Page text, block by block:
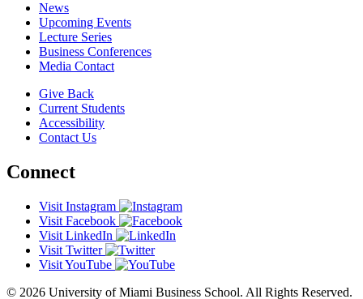
News
Upcoming Events
Lecture Series
Business Conferences
Media Contact
Give Back
Current Students
Accessibility
Contact Us
Connect
Visit Instagram
Visit Facebook
Visit LinkedIn
Visit Twitter
Visit YouTube
© 2026 University of Miami Business School. All Rights Reserved.